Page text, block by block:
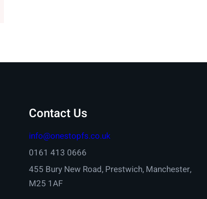
Contact Us
info@onestopfs.co.uk
0161 413 0666
455 Bury New Road, Prestwich, Manchester,
M25 1AF